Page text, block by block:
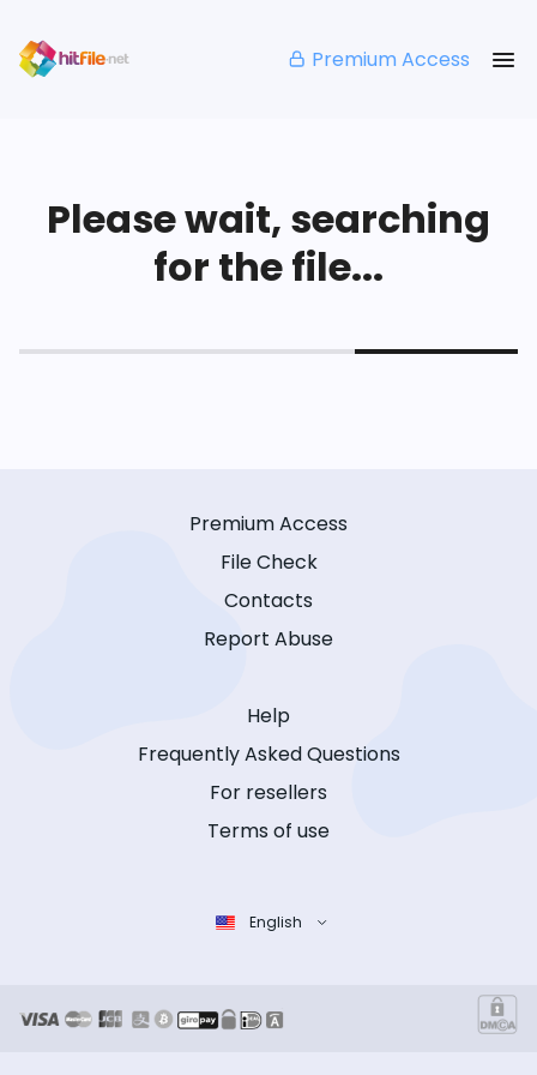
Premium Access
Please wait, searching
for the file...
Premium Access
File Check
Contacts
Report Abuse
Help
Frequently Asked Questions
For resellers
Terms of use
English